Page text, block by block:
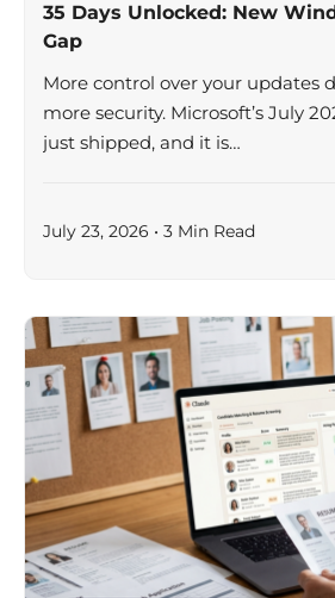
35 Days Unlocked: New
Gap
More control over your updates
more security. Microsoft’s July
just shipped, and it is…
July 23, 2026 • 3 Min Read